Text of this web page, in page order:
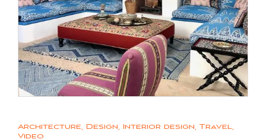
Architecture, Design, Interior design, Travel,
Video